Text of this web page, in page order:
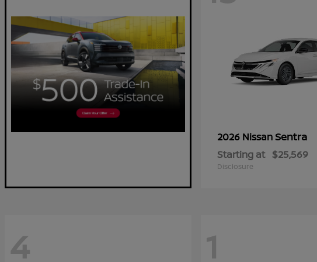
2026 NissanSentra
Starting at $25,569
Disclosure
4 1